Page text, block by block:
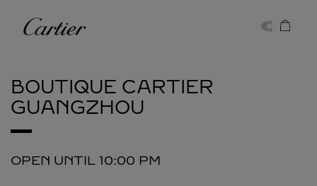
Cartier
BOUTIQUE CARTIER
GUANGZHOU
OPEN UNTIL 10:00 PM